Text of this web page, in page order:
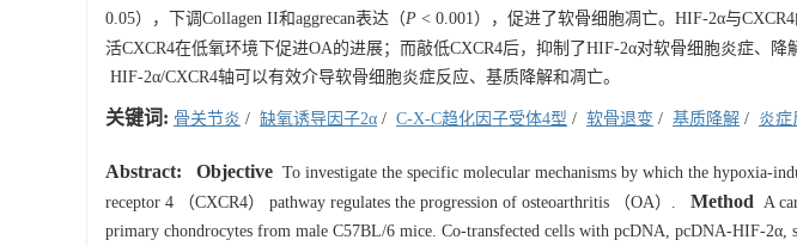
0.05），下调Collagen II和aggrecan表达（P < 0.001），促进了软骨细胞凋亡。HIF-2α与
活CXCR4在低氧环境下促进OA的进展；而敲低CXCR4后，抑制了HIF-2α对软骨细胞炎症、降
HIF-2α/CXCR4轴可以有效介导软骨细胞炎症反应、基质降解和凋亡。
关键词: 骨关节炎 / 缺氧诱导因子2α / C-X-C趋化因子受体4型 / 软骨退变 / 基质降解 / 炎症
Abstract: Objective To investigate the specific molecular mechanisms by which the hypoxia-
receptor 4 （CXCR4） pathway regulates the progression of osteoarthritis （OA）.
Method A
primary chondrocytes from male C57BL/6 mice. Co-transfected cells with pcDNA, pcDNA-HIF-2α,